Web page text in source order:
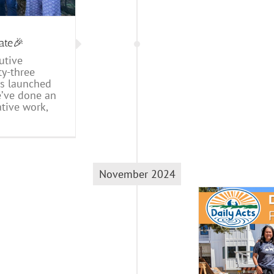
three
launched
done an
work,
November 2024